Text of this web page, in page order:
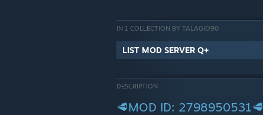
IN 1 COLLECTION BY TALAGIO90
LIST MOD SERVER Q+
DESCRIPTION
🥩MOD ID: 2798950531🥩